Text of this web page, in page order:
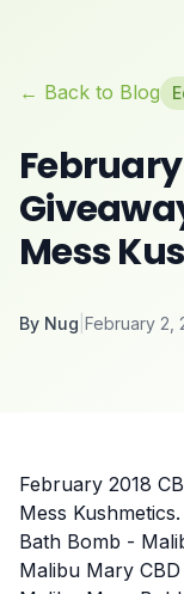
← Back to Blog
February
Mess
By Nug February 2,
February 2018
Mess
Bath Bomb -
Malibu Mary